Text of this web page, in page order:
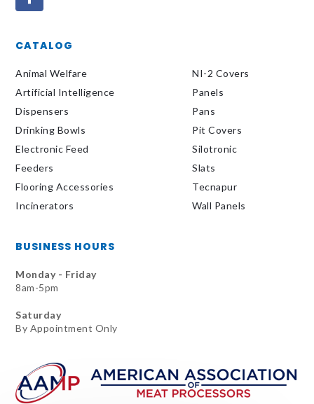
CATALOG
Animal Welfare
Artificial Intelligence
Dispensers
Drinking Bowls
Electronic Feed
Feeders
Flooring Accessories
Incinerators
NI-2 Covers
Panels
Pans
Pit Covers
Silotronic
Slats
Tecnapur
Wall Panels
BUSINESS HOURS
Monday - Friday
8am-5pm
Saturday
By Appointment Only